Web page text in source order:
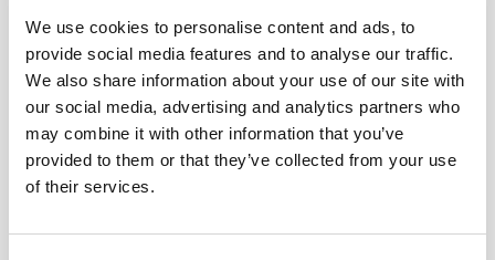
We use cookies to personalise content and ads, to
provide social media features and to analyse our traffic.
We also share information about your use of our site with
our social media, advertising and analytics partners who
may combine it with other information that you’ve
provided to them or that they’ve collected from your use
of their services.
BEST-IN-CLASS
FITNESS INSTRUCTORS